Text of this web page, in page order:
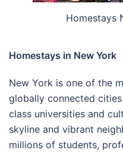
Homestays
Homestays in New York
New York is one of the
globally connected
class universities and
skyline and vibrant
millions of students,